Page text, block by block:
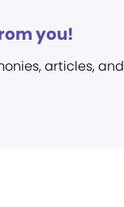
you!
articles,